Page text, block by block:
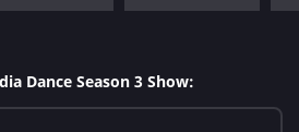
Dance Season 3 Show: